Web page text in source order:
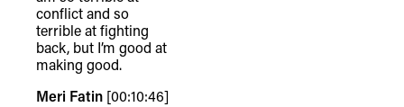
conflict and so
terrible at fighting
back, but I’m good at
making good.
Meri Fatin [00:10:46]